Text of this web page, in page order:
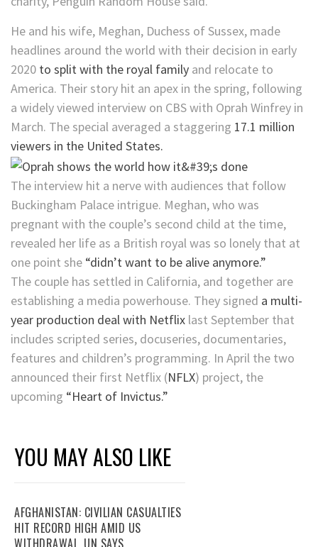
He and his wife, Meghan, Duchess of Sussex, made
headlines around the world with their decision in early
2020 to split with the royal family and relocate to
America. Their story hit an apex in the spring, following
a widely viewed interview on CBS with Oprah Winfrey in
March. The special averaged a staggering 17.1 million
viewers in the United States.
The interview hit a nerve with audiences that follow
Buckingham Palace intrigue. Meghan, who was
pregnant with the couple’s second child at the time,
revealed her life as a British royal was so lonely that at
one point she “didn’t want to be alive anymore.”
The couple has settled in California, and together are
establishing a media powerhouse. They signed a multi-
year production deal with Netflix last September that
includes scripted series, docuseries, documentaries,
features and children’s programming. In April the two
announced their first Netflix (NFLX) project, the
upcoming “Heart of Invictus.”
YOU MAY ALSO LIKE
AFGHANISTAN: CIVILIAN CASUALTIES
HIT RECORD HIGH AMID US